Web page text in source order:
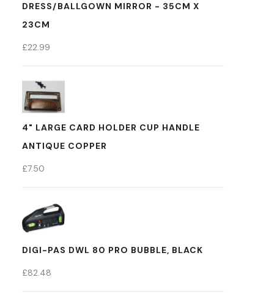
DRESS/BALLGOWN MIRROR - 35CM X
23CM
£22.99
4" LARGE CARD HOLDER CUP HANDLE
ANTIQUE COPPER
£7.50
DIGI-PAS DWL 80 PRO BUBBLE, BLACK
£82.48